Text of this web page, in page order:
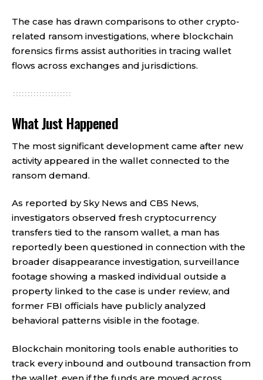
The case has drawn comparisons to other crypto-
related ransom investigations, where blockchain
forensics firms assist authorities in tracing wallet
flows across exchanges and jurisdictions.
What Just Happened
The most significant development came after new
activity appeared in the wallet connected to the
ransom demand.
As reported by Sky News and CBS News,
investigators observed fresh cryptocurrency
transfers tied to the ransom wallet, a man has
reportedly been questioned in connection with the
broader disappearance investigation, surveillance
footage showing a masked individual outside a
property linked to the case is under review, and
former FBI officials have publicly analyzed
behavioral patterns visible in the footage.
Blockchain monitoring tools enable authorities to
track every inbound and outbound transaction from
the wallet, even if the funds are moved across